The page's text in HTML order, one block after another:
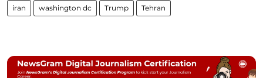
iran washington dc Trump Tehran